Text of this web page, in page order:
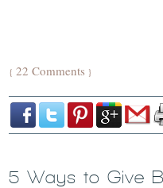
{22 Comments }
5 Ways to Give